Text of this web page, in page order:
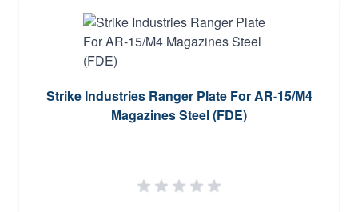
Strike Industries Ranger Plate For AR-15/M4
Magazines Steel (FDE)